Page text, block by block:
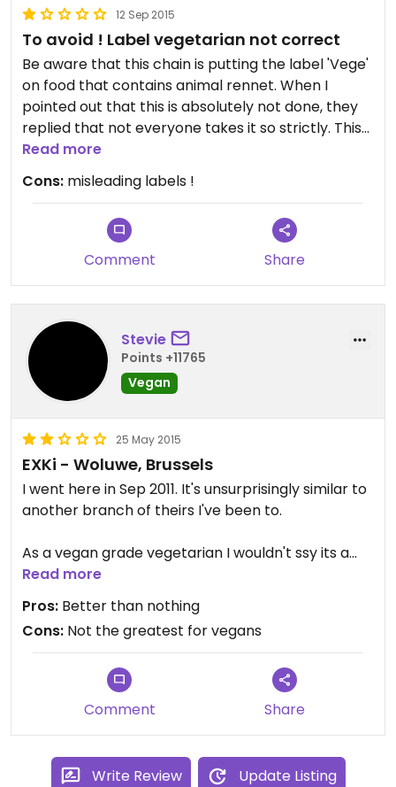
12 Sep 2015
To avoid ! Label vegetarian not correct
Be aware that this chain is putting the label 'Vege'
on food that contains animal rennet. When I
pointed out that this is absolutely not done, they
replied that not everyone takes it so strictly. This
is of course not the point, you can not put
misleading labels on your food simply because not
everyone takes his/her diet as strict. It's like
putting pork in your food and labeling it 'halal'
because not every muslim is strict in that!
Read more
Cons: misleading labels !
Comment Share
Stevie
Points +11765
Vegan
25 May 2015
EXKi - Woluwe, Brussels
I went here in Sep 2011. It's unsurprisingly similar to
another branch of theirs I've been to.
As a vegan grade vegetarian I wouldn't ssy its a
brilliant place. Its possible to get some things
though such as the soup which of course is better
than nothing. It seems pretty popular. Maybe its
improved in the near 4 years since then?
Read more
Pros: Better than nothing
Cons: Not the greatest for vegans
Comment Share
Write Review Update Listing